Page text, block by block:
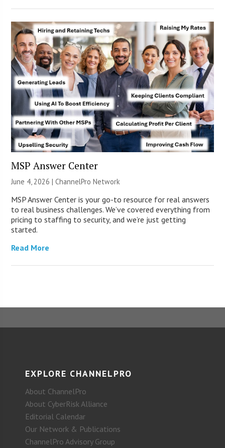
MSP Answer Center
June 4, 2026 |ChannelPro Network
MSP Answer Center is your go-to resource for real answers
to real business challenges. We’ve covered everything from
pricing to staffing to security, and we’re just getting
started.
Read More
EXPLORE CHANNELPRO
About ChannelPro
About CyberRisk Alliance
Editorial Calendar
Our Network & Publications
ChannelPro Advisory Group